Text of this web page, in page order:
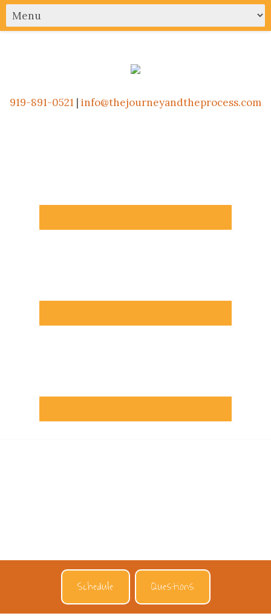
919-891-0521 | info@thejourneyandtheprocess.com
Schedule Questions